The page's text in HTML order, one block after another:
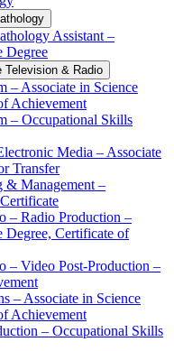
Assistant –
Degree
Television &​ Radio
– Associate in Science
Achievement
– Occupational Skills
Media – Associate
Transfer
&​ Management –
– Radio Production –
Degree, Certificate of
– Video Post-​Production –
– Associate in Science
Achievement
– Occupational Skills